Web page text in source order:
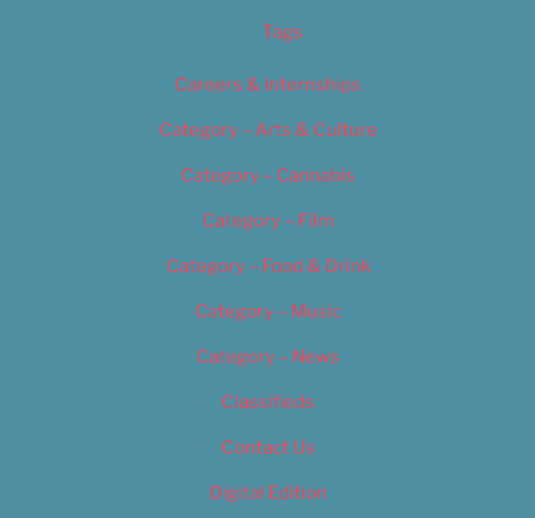
Tags
Careers & Internships
Category – Arts & Culture
Category – Cannabis
Category – Film
Category – Food & Drink
Category – Music
Category – News
Classifieds
Contact Us
Digital Edition